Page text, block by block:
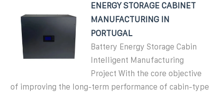
ENERGY STORAGE CABINET
MANUFACTURING IN
PORTUGAL
Battery Energy Storage Cabin
Intelligent Manufacturing
Project With the core objective
of improving the long-term performance of cabin-type